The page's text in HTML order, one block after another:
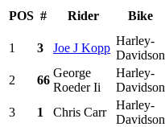
POS # Rider Bike
1 3 Joe J Kopp
Harley-
Davidson
2 66
George
Roeder Ii
Harley-
Davidson
3 1 Chris Carr
Harley-
Davidson